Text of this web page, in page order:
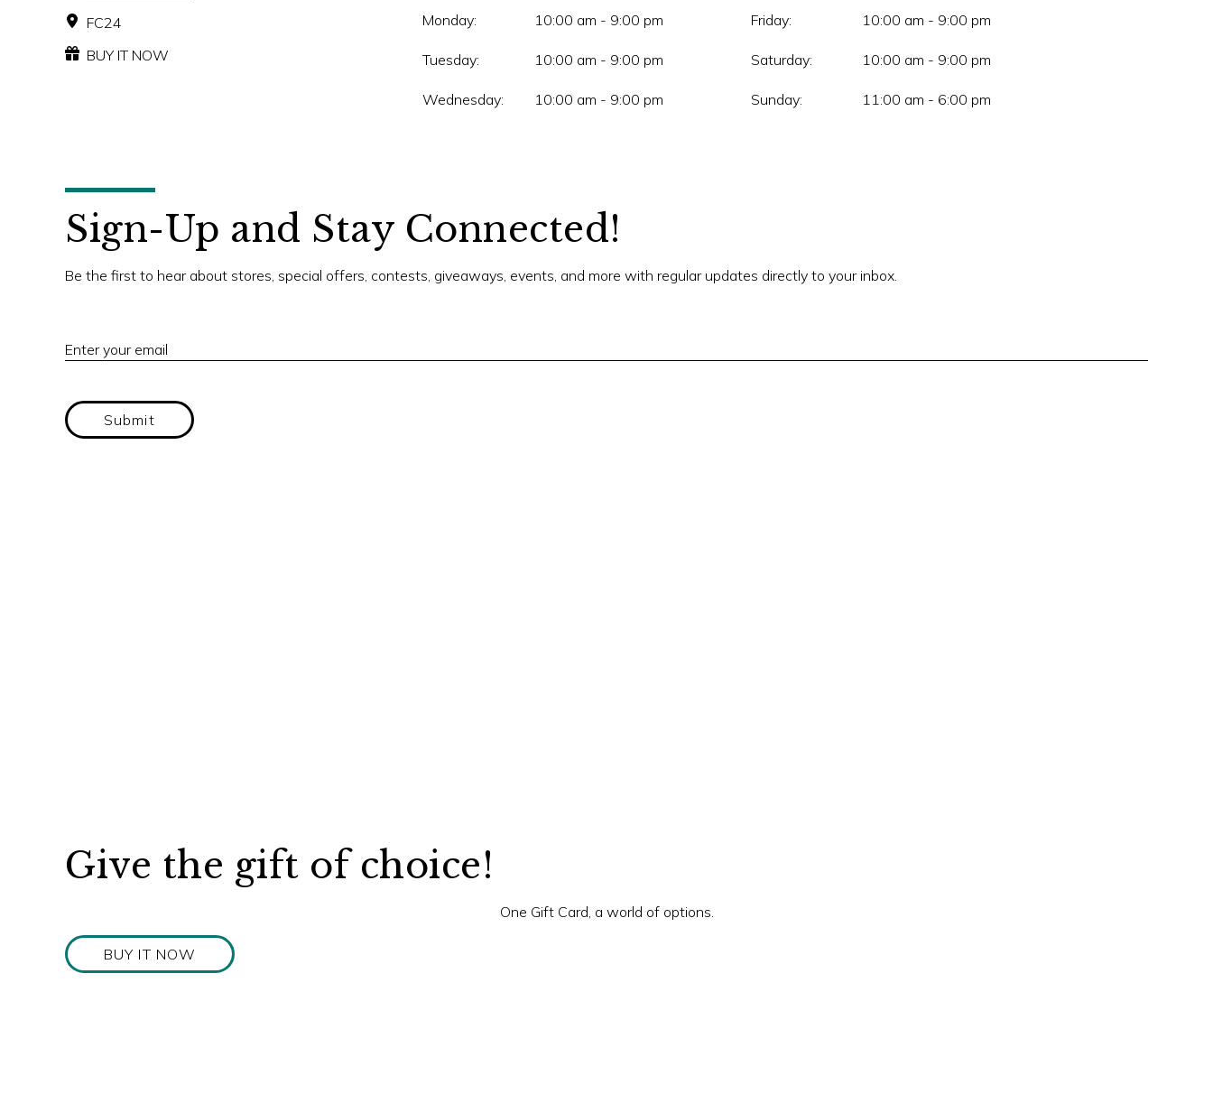
FC24
BUY IT NOW
Monday: 10:00 am - 9:00 pm
Tuesday: 10:00 am - 9:00 pm
Wednesday: 10:00 am - 9:00 pm
Friday: 10:00 am - 9:00 pm
Saturday: 10:00 am - 9:00 pm
Sunday: 11:00 am - 6:00 pm
Sign-Up and Stay Connected!
Be the first to hear about stores, special offers, contests, giveaways, events, and more with regular updates directly to your inbox.
Enter your email
Submit
Give the gift of choice!
One Gift Card, a world of options.
BUY IT NOW